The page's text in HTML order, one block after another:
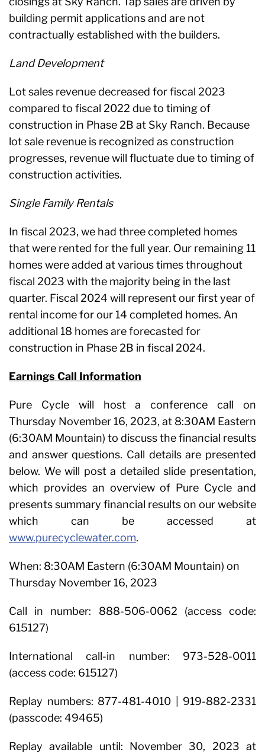
building permit applications and are not
contractually established with the builders.
Land Development
Lot sales revenue decreased for fiscal 2023
compared to fiscal 2022 due to timing of
construction in Phase 2B at Sky Ranch. Because
lot sale revenue is recognized as construction
progresses, revenue will fluctuate due to timing of
construction activities.
Single Family Rentals
In fiscal 2023, we had three completed homes
that were rented for the full year. Our remaining 11
homes were added at various times throughout
fiscal 2023 with the majority being in the last
quarter. Fiscal 2024 will represent our first year of
rental income for our 14 completed homes. An
additional 18 homes are forecasted for
construction in Phase 2B in fiscal 2024.
Earnings Call Information
Pure Cycle will host a conference call on
Thursday November 16, 2023, at 8:30AM Eastern
(6:30AM Mountain) to discuss the financial results
and answer questions. Call details are presented
below. We will post a detailed slide presentation,
which provides an overview of Pure Cycle and
presents summary financial results on our website
which can be accessed at
www.purecyclewater.com.
When: 8:30AM Eastern (6:30AM Mountain) on
Thursday November 16, 2023
Call in number: 888-506-0062 (access code:
615127)
International call-in number: 973-528-0011
(access code: 615127)
Replay numbers: 877-481-4010 | 919-882-2331
(passcode: 49465)
Replay available until: November 30, 2023 at